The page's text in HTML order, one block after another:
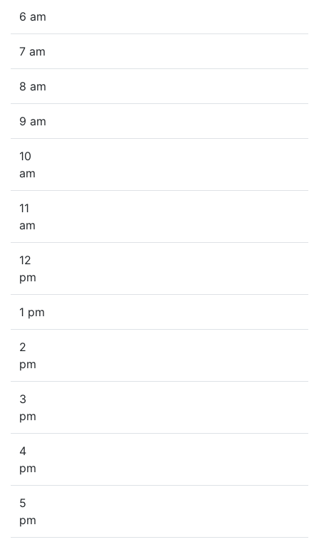
6 am
7 am
8 am
9 am
10
am
11
am
12
pm
1 pm
2
pm
3
pm
4
pm
5
pm